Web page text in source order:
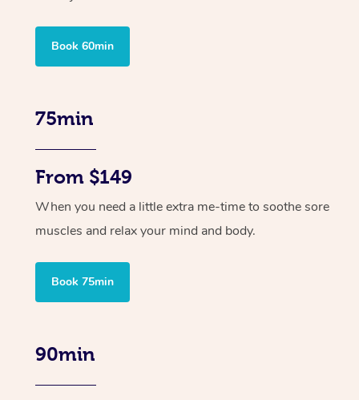
Book 60min
75min
From $149
When you need a little extra me-time to soothe sore
muscles and relax your mind and body.
Book 75min
90min